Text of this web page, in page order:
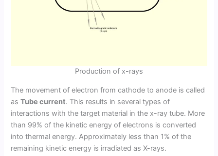
Production of x-rays
The movement of electron from cathode to anode is called
asTube current. This results in several types of
interactions with the target material in the x-ray tube. More
than 99% of the kinetic energy of electrons is converted
into thermal energy. Approximately less than 1% of the
remaining kinetic energy is irradiated as X-rays.